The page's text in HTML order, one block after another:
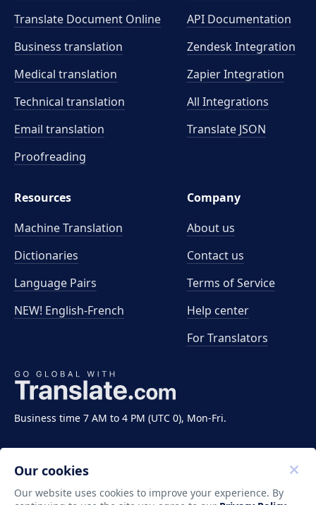
Business time 7 AM to 4 PM (UTC 0), Mon-Fri.
Translate Document Online
Business translation
Medical translation
Technical translation
Email translation
Proofreading
API Documentation
Zendesk Integration
Zapier Integration
All Integrations
Translate JSON
Resources
Machine Translation
Dictionaries
Language Pairs
NEW! English-French
Company
About us
Contact us
Terms of Service
Help center
For Translators
Our cookies
Our website uses cookies to improve your experience. By